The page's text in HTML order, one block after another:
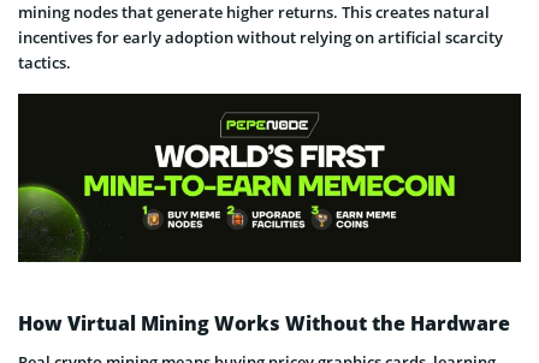
mining nodes that generate higher returns. This creates natural
incentives for early adoption without relying on artificial scarcity
tactics.
How Virtual Mining Works Without the Hardware